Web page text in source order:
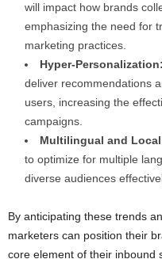
will impact how brands
emphasizing the need for
marketing practices.
Hyper-Personalization:
deliver recommendations
users, increasing the
campaigns.
Multilingual and
to optimize for multiple
diverse audiences
By anticipating these trends
marketers can position their
core element of their inbound